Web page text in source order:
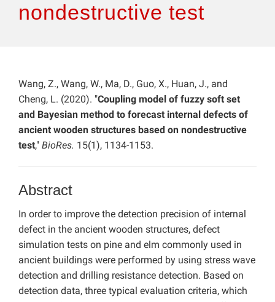
nondestructive test
Wang, Z., Wang, W., Ma, D., Guo, X., Huan, J., and
Cheng, L. (2020). "Coupling model of fuzzy soft set
and Bayesian method to forecast internal defects of
ancient wooden structures based on nondestructive
test," BioRes. 15(1), 1134-1153.
Abstract
In order to improve the detection precision of internal
defect in the ancient wooden structures, defect
simulation tests on pine and elm commonly used in
ancient buildings were performed by using stress wave
detection and drilling resistance detection. Based on
detection data, three typical evaluation criteria, which